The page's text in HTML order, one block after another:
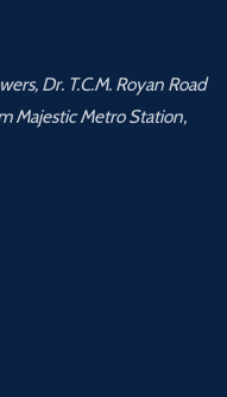
Dr. T.C.M. Royan Road
Majestic Metro Station,